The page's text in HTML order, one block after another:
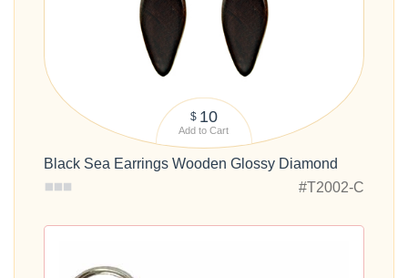
$ 10
Add to Cart
Black Sea Earrings Wooden Glossy Diamond
#T2002-C